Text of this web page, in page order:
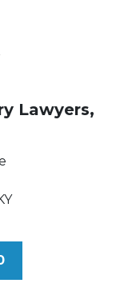
Lawyers,